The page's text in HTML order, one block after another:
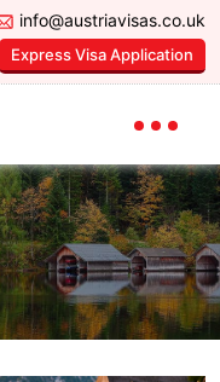
info@austriavisas.co.uk
Express Visa Application